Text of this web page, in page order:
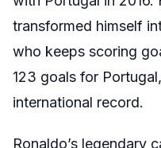
transformed himself
who keeps scoring
123 goals for
international record.
Ronaldo’s legendary